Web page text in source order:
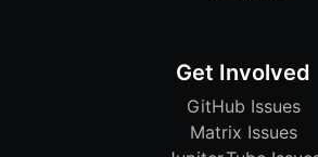
Get Involved
GitHub Issues
Matrix Issues